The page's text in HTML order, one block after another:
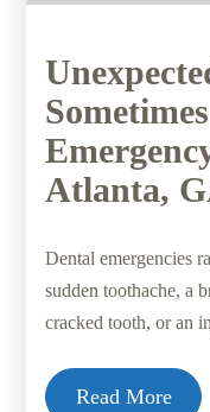
Atlanta,
Dental emergencies
sudden toothache, a
cracked tooth, or an
Read More